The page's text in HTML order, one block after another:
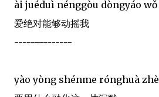
ài juéduì nénggòu dòngyáo wǒ
爱绝对能够动摇我
--------------
yào yòng shénme rónghuà